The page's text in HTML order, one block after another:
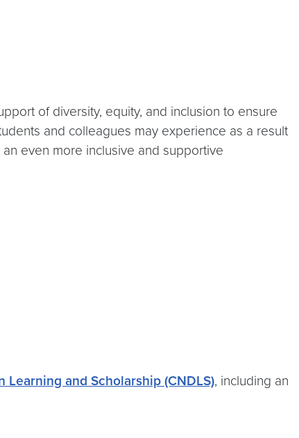
of diversity, equity, and inclusion to ensure
and colleagues may experience as a result
even more inclusive and supportive
Learning and Scholarship (CNDLS), including an